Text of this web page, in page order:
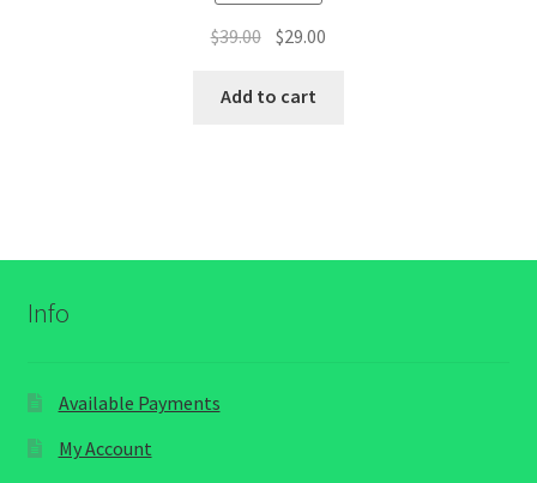
$39.00 السعر
هو:
$29.00
Add to cart
Info
Available Payments
My Account